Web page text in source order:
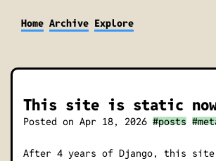
Home Archive Explore
This site is static
Posted on Apr 18, 2026 #posts
After 4 years of Django, this